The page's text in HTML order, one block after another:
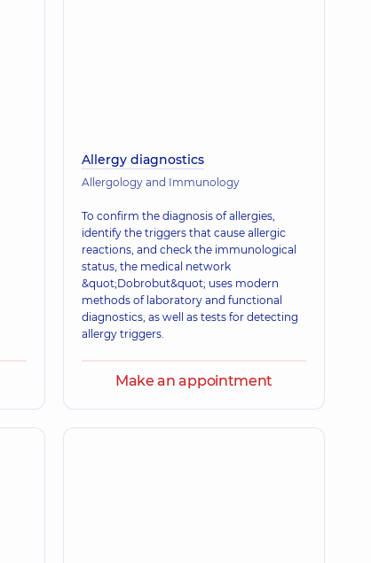
Allergy diagnostics
Allergology and Immunology
To confirm the diagnosis of allergies,
identify the triggers that cause allergic
reactions, and check the immunological
status, the medical network
&quot;Dobrobut&quot; uses modern
methods of laboratory and functional
diagnostics, as well as tests for detecting
allergy triggers.
Make an appointment